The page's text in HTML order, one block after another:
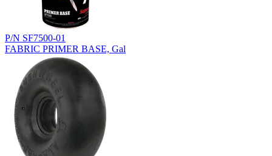
P/N SF7500-01
FABRIC PRIMER BASE, Gal